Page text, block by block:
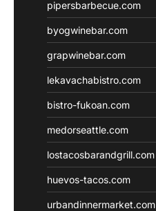
pipersbarbecue.com
byogwinebar.com
grapwinebar.com
lekavachabistro.com
bistro-fukoan.com
medorseattle.com
lostacosbarandgrill.com
huevos-tacos.com
urbandinnermarket.com